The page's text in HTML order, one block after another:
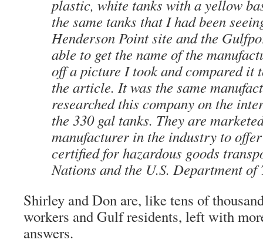
plastic, white tanks with a yellow
the same tanks that I had been
Henderson Point site and the
able to get the name of the
off a picture I took and compared it
the article. It was the same
researched this company on the
the 330 gal tanks. They are
manufacturer in the industry to
certified for hazardous goods
Nations and the U.S. Department
Shirley and Don are, like tens of
workers and Gulf residents, left with
answers.